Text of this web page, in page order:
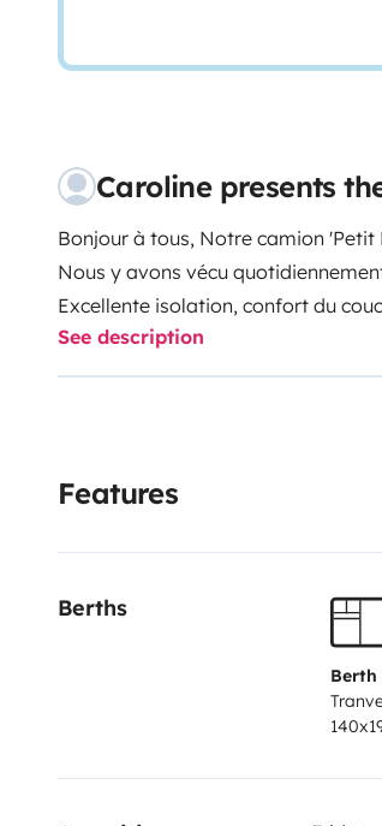
Caroline presents
Bonjour à tous, Notre camion 'Petit
Nous y avons vécu
Excellente isolation, confort du
(lumière de chevet, de cuisine,
c'est agréable) et rangements
Nous l'avons aménagé avec nos
See description
Features
Berths
Berth